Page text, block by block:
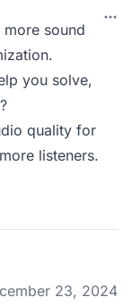
sound
you solve,
quality for
listeners.
23, 2024